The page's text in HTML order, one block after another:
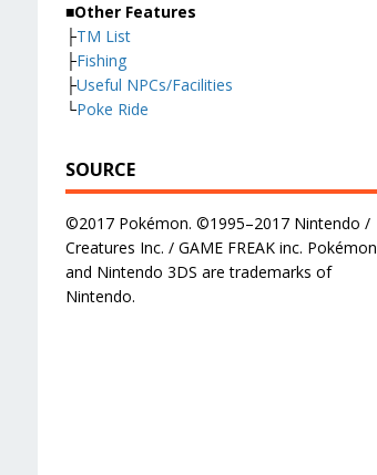
■Other Features
├TM List
├Fishing
├Useful NPCs/Facilities
└Poke Ride
SOURCE
©2017 Pokémon. ©1995–2017 Nintendo /
Creatures Inc. / GAME FREAK inc. Pokémon
and Nintendo 3DS are trademarks of
Nintendo.